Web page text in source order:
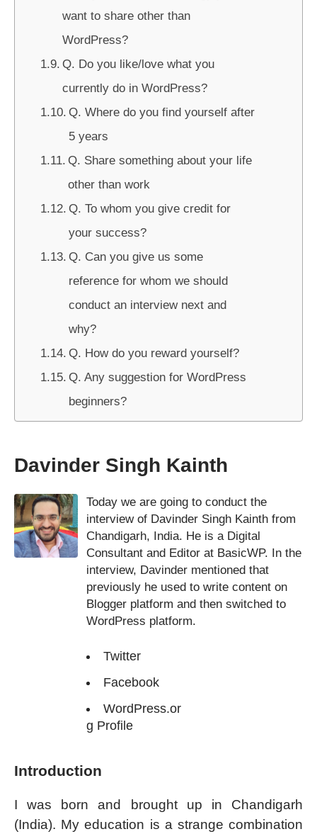
want to share other than
WordPress?
Q. Do you like/love what you
currently do in WordPress?
Q. Where do you find yourself after
5 years
Q. Share something about your life
other than work
Q. To whom you give credit for
your success?
Q. Can you give us some
reference for whom we should
conduct an interview next and
why?
Q. How do you reward yourself?
Q. Any suggestion for WordPress
beginners?
Davinder Singh Kainth
Today we are going to conduct the
interview of Davinder Singh Kainth from
Chandigarh, India. He is a Digital
Consultant and Editor at BasicWP. In the
interview, Davinder mentioned that
previously he used to write content on
Blogger platform and then switched to
WordPress platform.
Twitter
Facebook
WordPress.or
g Profile
Introduction
I was born and brought up in Chandigarh
(India). My education is a strange combination